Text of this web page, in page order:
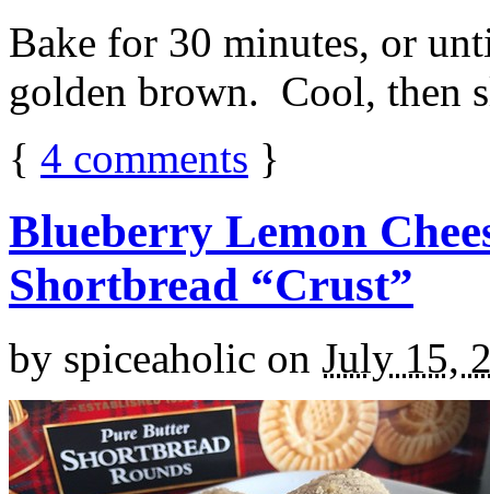
Bake for 30 minutes, or
golden brown. Cool, then
{ 4 comments }
Blueberry Lemon
Shortbread “Crust”
by spiceaholic on July 15,